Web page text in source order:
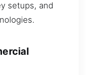
setups, and